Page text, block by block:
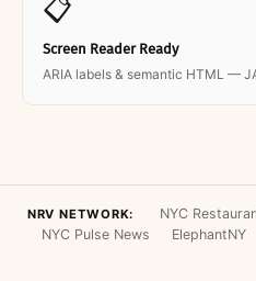
📋
Screen Reader Ready
ARIA labels & semantic HTML —
NRV NETWORK: NYC
NYC Pulse News
ElephantNY